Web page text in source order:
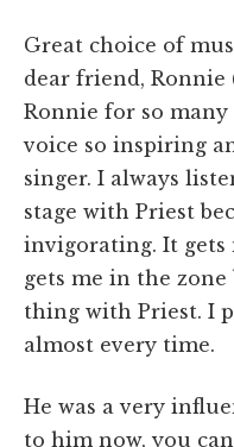
Great choice of
dear friend, Ronnie
Ronnie for so many
voice so inspiring
singer. I always
stage with Priest
invigorating. It gets
gets me in the
thing with Priest. I
almost every time.
He was a very
to him now, you